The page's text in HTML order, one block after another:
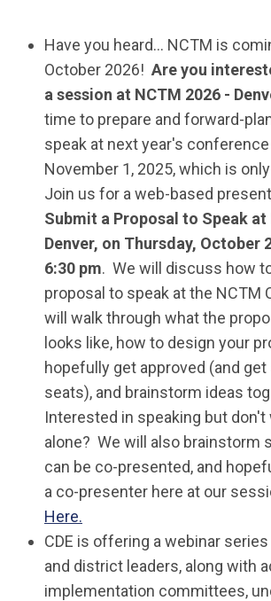
Have you heard… NCTM is
October 2026! Are you
a session at NCTM 2026 -
time to prepare and forward-
speak at next year's conference
November 1, 2025, which is
Join us for a web-based
Submit a Proposal to Speak at
Denver, on Thursday, October
6:30 pm. We will discuss how
proposal to speak at the NCTM
will walk through what the
looks like, how to design your
hopefully get approved (and
seats), and brainstorm ideas
Interested in speaking but don't
alone? We will also brainstorm
can be co-presented, and
a co-presenter here at our
Here.
CDE is offering a webinar
and district leaders, along with
implementation committees,